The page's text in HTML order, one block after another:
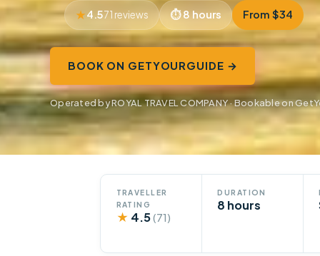
4.571 reviews 8 hours From $34
BOOK ON GETYOURGUIDE →
Operated by ROYAL TRAVEL COMPANY · Bookable on
TRAVELLER
RATING
★ 4.5(71)
DURATION
8 hours